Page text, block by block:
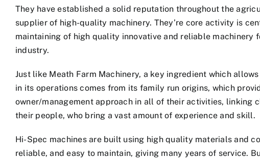
They have established a solid reputation throughout the
supplier of high-quality machinery. They’re core activity is
maintaining of high quality innovative and reliable machinery
industry.
Just like Meath Farm Machinery, a key ingredient which
in its operations comes from its family run origins, which
owner/management approach in all of their activities, linking
their people, who bring a vast amount of experience and skill.
Hi-Spec machines are built using high quality materials and
reliable, and easy to maintain, giving many years of service.